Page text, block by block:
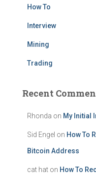
How To
Interview
Mining
Trading
Recent
Rhonda on My Initial
Sid Engel on How To
Bitcoin Address
cat hat on How To